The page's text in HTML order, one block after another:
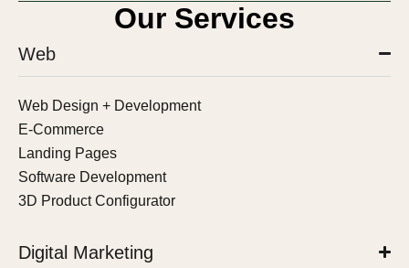
Our Services
Web
Web Design + Development
E-Commerce
Landing Pages
Software Development
3D Product Configurator
Digital Marketing